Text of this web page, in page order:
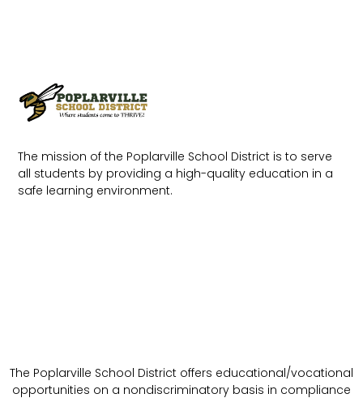
The mission of the Poplarville School District is to serve
all students by providing a high-quality education in a
safe learning environment.
The Poplarville School District offers educational/vocational
opportunities on a nondiscriminatory basis in compliance